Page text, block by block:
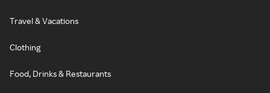
Travel & Vacations
Clothing
Food, Drinks & Restaurants